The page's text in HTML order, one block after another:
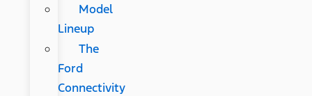
Model
Lineup
The
Ford
Connectivity